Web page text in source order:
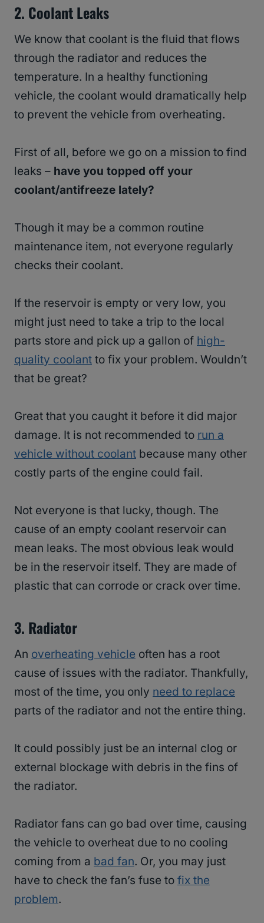
2. Coolant Leaks
We know that coolant is the fluid that flows
through the radiator and reduces the
temperature. In a healthy functioning
vehicle, the coolant would dramatically help
to prevent the vehicle from overheating.
First of all, before we go on a mission to find
leaks – have you topped off your
coolant/antifreeze lately?
Though it may be a common routine
maintenance item, not everyone regularly
checks their coolant.
If the reservoir is empty or very low, you
might just need to take a trip to the local
parts store and pick up a gallon of high-
quality coolant to fix your problem. Wouldn’t
that be great?
Great that you caught it before it did major
damage. It is not recommended to run a
vehicle without coolant because many other
costly parts of the engine could fail.
Not everyone is that lucky, though. The
cause of an empty coolant reservoir can
mean leaks. The most obvious leak would
be in the reservoir itself. They are made of
plastic that can corrode or crack over time.
3. Radiator
An overheating vehicle often has a root
cause of issues with the radiator. Thankfully,
most of the time, you only need to replace
parts of the radiator and not the entire thing.
It could possibly just be an internal clog or
external blockage with debris in the fins of
the radiator.
Radiator fans can go bad over time, causing
the vehicle to overheat due to no cooling
coming from a bad fan. Or, you may just
have to check the fan’s fuse to fix the
problem.